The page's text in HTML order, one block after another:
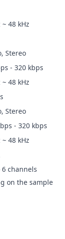
~ 48 kHz
Stereo
- 320 kbps
~ 48 kHz
Stereo
- 320 kbps
~ 48 kHz
channels
on the sample